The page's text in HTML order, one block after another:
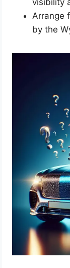
visibility
Arrange
by the